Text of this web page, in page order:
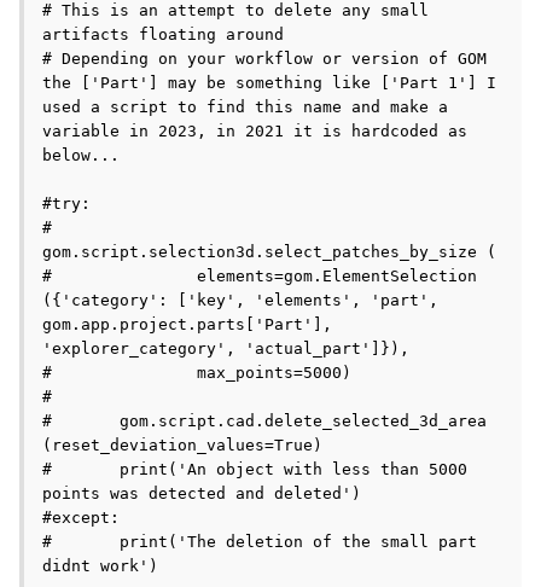
# This is an attempt to delete any small
artifacts floating around
# Depending on your workflow or version of GOM
the ['Part'] may be something like ['Part 1'] I
used a script to find this name and make a
variable in 2023, in 2021 it is hardcoded as
below...
#try:
#
gom.script.selection3d.select_patches_by_size (
#		elements=gom.ElementSelection
({'category': ['key', 'elements', 'part',
gom.app.project.parts['Part'],
'explorer_category', 'actual_part']}),
#		max_points=5000)
#
#	gom.script.cad.delete_selected_3d_area
(reset_deviation_values=True)
#	print('An object with less than 5000
points was detected and deleted')
#except:
#	print('The deletion of the small part
didnt work')